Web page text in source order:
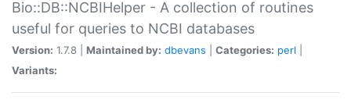
Bio::DB::NCBIHelper - A collection of routines
useful for queries to NCBI databases
Version: 1.7.8 | Maintained by: dbevans Categories: perl
Variants: